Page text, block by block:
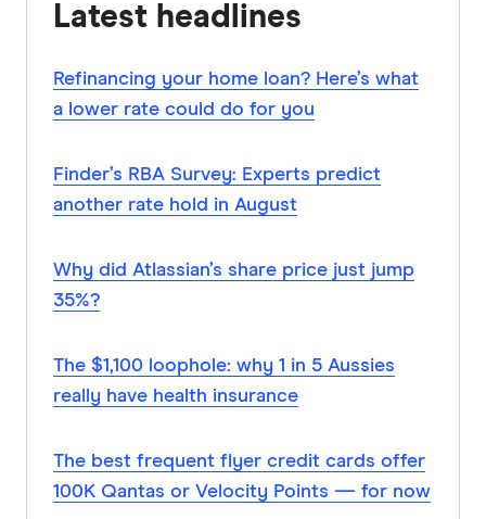
Latest headlines
Refinancing your home loan? Here’s what
a lower rate could do for you
Finder’s RBA Survey: Experts predict
another rate hold in August
Why did Atlassian’s share price just jump
35%?
The $1,100 loophole: why 1 in 5 Aussies
really have health insurance
The best frequent flyer credit cards offer
100K Qantas or Velocity Points — for now